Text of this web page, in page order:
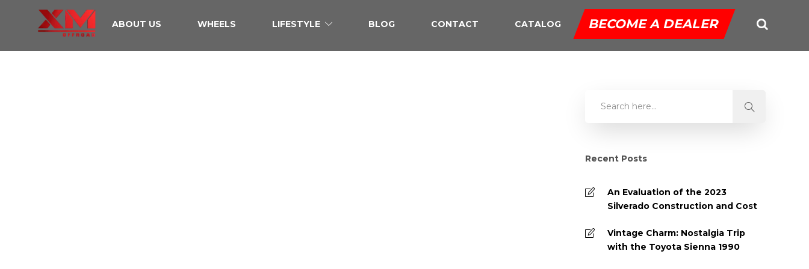
ABOUT US WHEELS LIFESTYLE BLOG CONTACT CATALOG BECOME A DEALER
Recent Posts
An Evaluation of the 2023
Silverado Construction and Cost
Vintage Charm: Nostalgia Trip
with the Toyota Sienna 1990